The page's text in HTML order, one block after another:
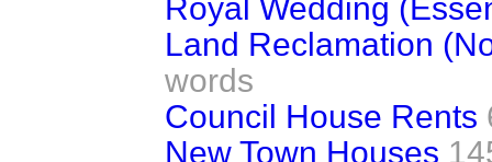
Royal Wedding
Land Reclamation
words
Council House Rents
New Town Houses